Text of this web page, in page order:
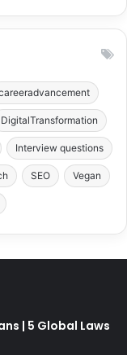
DigitalTransformation
Interview questions
SEO Vegan
| 5 Global Laws